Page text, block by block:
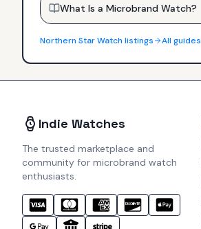
What Is a Microbrand Watch?
Northern Star Watch listings All guides
Indie Watches
The trusted marketplace and
community for microbrand watch
enthusiasts.